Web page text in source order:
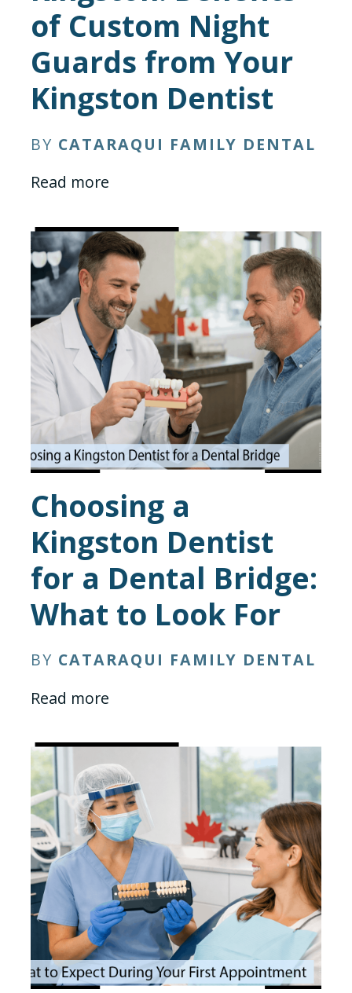
of Custom Night
Guards from Your
Kingston Dentist
BY CATARAQUI FAMILY DENTAL
Read more
Choosing a
Kingston Dentist
for a Dental Bridge:
What to Look For
BY CATARAQUI FAMILY DENTAL
Read more